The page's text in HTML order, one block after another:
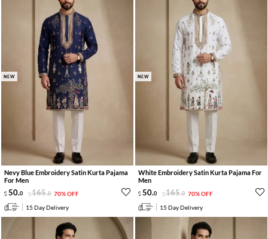
NEW
Nevy Blue Embroidery Satin Kurta Pajama
For Men
50.0 165.0 70% OFF
15 Day Delivery
NEW
White Embroidery Satin Kurta Pajama For
Men
50.0 165.0 70% OFF
15 Day Delivery